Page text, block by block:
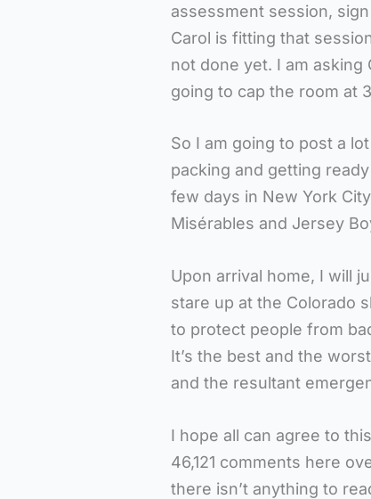
assessment session,
Carol is fitting that
not done yet. I am asking
going to cap the room at
So I am going to post a
packing and getting
few days in New York
Misérables and Jersey
Upon arrival home, I will
stare up at the Colorado
to protect people from
It’s the best and the
and the resultant
I hope all can agree to
46,121 comments here
there isn’t anything to